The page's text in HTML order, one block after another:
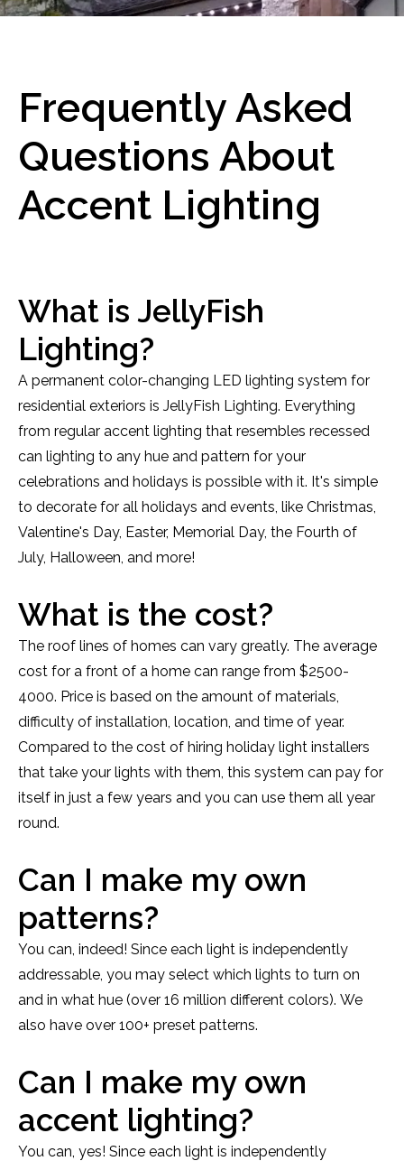
Frequently Asked
Questions About
Accent Lighting
What is JellyFish
Lighting?
A permanent color-changing LED lighting system for
residential exteriors is JellyFish Lighting. Everything
from regular accent lighting that resembles recessed
can lighting to any hue and pattern for your
celebrations and holidays is possible with it. It's simple
to decorate for all holidays and events, like Christmas,
Valentine's Day, Easter, Memorial Day, the Fourth of
July, Halloween, and more!
What is the cost?
The roof lines of homes can vary greatly. The average
cost for a front of a home can range from $2500-
4000. Price is based on the amount of materials,
difficulty of installation, location, and time of year.
Compared to the cost of hiring holiday light installers
that take your lights with them, this system can pay for
itself in just a few years and you can use them all year
round.
Can I make my own
patterns?
You can, indeed! Since each light is independently
addressable, you may select which lights to turn on
and in what hue (over 16 million different colors). We
also have over 100+ preset patterns.
Can I make my own
accent lighting?
You can, yes! Since each light is independently